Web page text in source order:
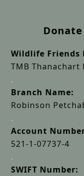
Wildlife Friends
TMB Thanachart
.
Branch Name:
Robinson
.
Account
521-1-07737-4
.
SWIFT Number: